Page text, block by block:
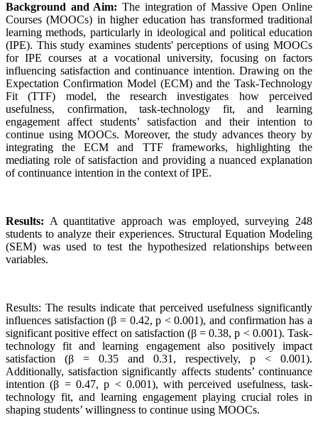
Background and Aim: The integration of Massive Open Online
Courses (MOOCs) in higher education has transformed traditional
learning methods, particularly in ideological and political education
(IPE). This study examines students' perceptions of using MOOCs
for IPE courses at a vocational university, focusing on factors
influencing satisfaction and continuance intention. Drawing on the
Expectation Confirmation Model (ECM) and the Task-Technology
Fit (TTF) model, the research investigates how perceived
usefulness, confirmation, task-technology fit, and learning
engagement affect students’ satisfaction and their intention to
continue using MOOCs. Moreover, the study advances theory by
integrating the ECM and TTF frameworks, highlighting the
mediating role of satisfaction and providing a nuanced explanation
of continuance intention in the context of IPE.
Results: A quantitative approach was employed, surveying 248
students to analyze their experiences. Structural Equation Modeling
(SEM) was used to test the hypothesized relationships between
variables.
Results: The results indicate that perceived usefulness significantly
influences satisfaction (β = 0.42, p < 0.001), and confirmation has a
significant positive effect on satisfaction (β = 0.38, p < 0.001). Task-
technology fit and learning engagement also positively impact
satisfaction (β = 0.35 and 0.31, respectively, p < 0.001).
Additionally, satisfaction significantly affects students’ continuance
intention (β = 0.47, p < 0.001), with perceived usefulness, task-
technology fit, and learning engagement playing crucial roles in
shaping students’ willingness to continue using MOOCs.